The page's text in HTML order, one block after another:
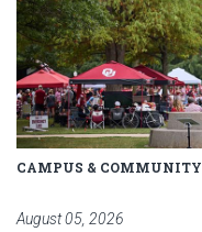
CAMPUS & COMMUNITY
August 05, 2026